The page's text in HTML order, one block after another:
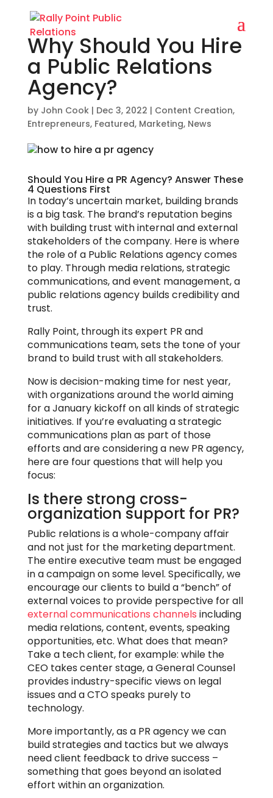
Why Should You Hire
a Public Relations
Agency?
by John Cook| Dec 3, 2022 | Content Creation,
Entrepreneurs, Featured, Marketing, News
Should You Hire a PR Agency? Answer These
4 Questions First
In today’s uncertain market, building brands
is a big task. The brand’s reputation begins
with building trust with internal and external
stakeholders of the company. Here is where
the role of a Public Relations agency comes
to play. Through media relations, strategic
communications, and event management, a
public relations agency builds credibility and
trust.
Rally Point, through its expert PR and
communications team, sets the tone of your
brand to build trust with all stakeholders.
Now is decision-making time for nest year,
with organizations around the world aiming
for a January kickoff on all kinds of strategic
initiatives. If you’re evaluating a strategic
communications plan as part of those
efforts and are considering a new PR agency,
here are four questions that will help you
focus:
Is there strong cross-
organization support for PR?
Public relations is a whole-company affair
and not just for the marketing department.
The entire executive team must be engaged
in a campaign on some level. Specifically, we
encourage our clients to build a “bench” of
external voices to provide perspective for all
external communications channels including
media relations, content, events, speaking
opportunities, etc. What does that mean?
Take a tech client, for example: while the
CEO takes center stage, a General Counsel
provides industry-specific views on legal
issues and a CTO speaks purely to
technology.
More importantly, as a PR agency we can
build strategies and tactics but we always
need client feedback to drive success –
something that goes beyond an isolated
effort within an organization.